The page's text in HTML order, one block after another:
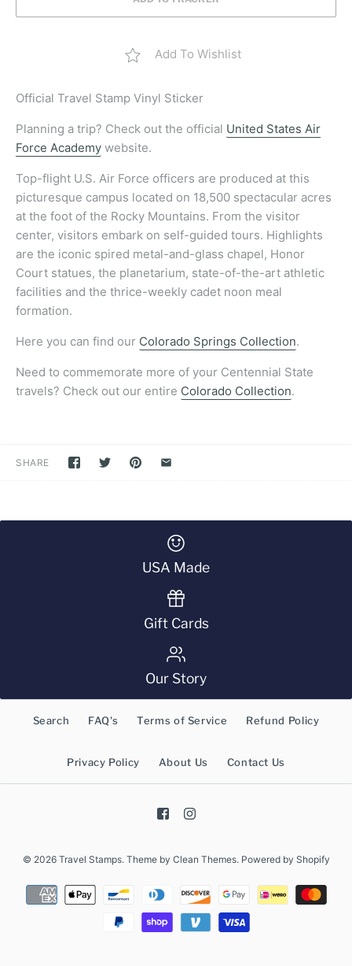
Add To Wishlist
Official Travel Stamp Vinyl Sticker
Planning a trip? Check out the official United States Air
Force Academy website.
Top-flight U.S. Air Force officers are produced at this
picturesque campus located on 18,500 spectacular acres
at the foot of the Rocky Mountains. From the visitor
center, visitors embark on self-guided tours. Highlights
are the iconic spired metal-and-glass chapel, Honor
Court statues, the planetarium, state-of-the-art athletic
facilities and the thrice-weekly cadet noon meal
formation.
Here you can find our Colorado Springs Collection.
Need to commemorate more of your Centennial State
travels? Check out our entire Colorado Collection.
SHARE
USA Made
Gift Cards
Our Story
Search FAQ's Terms of Service Refund Policy
Privacy Policy About Us Contact Us
© 2026 Travel Stamps.Theme by Clean Themes. Powered by Shopify